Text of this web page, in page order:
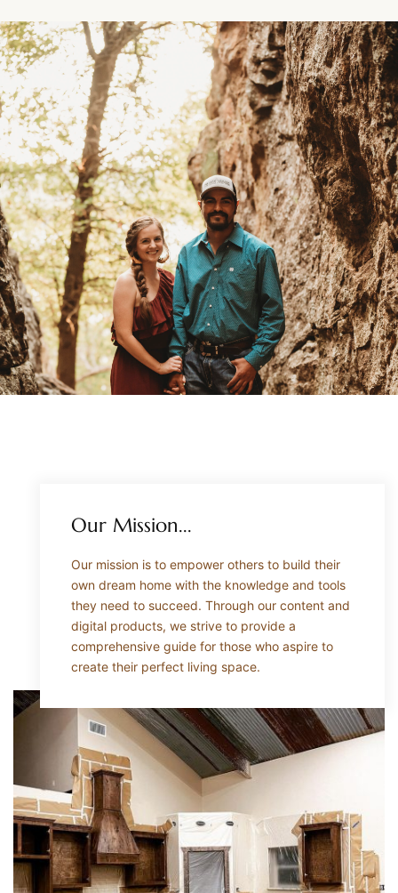
Our Mission...
Our mission is to empower others to build their
own dream home with the knowledge and tools
they need to succeed. Through our content and
digital products, we strive to provide a
comprehensive guide for those who aspire to
create their perfect living space.